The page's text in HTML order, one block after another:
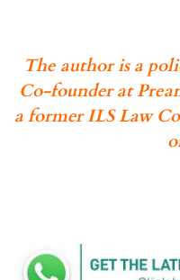
The author is a
Co-founder at
a former ILS Law